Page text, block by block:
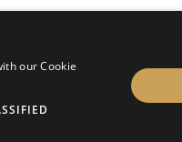
our Cookie